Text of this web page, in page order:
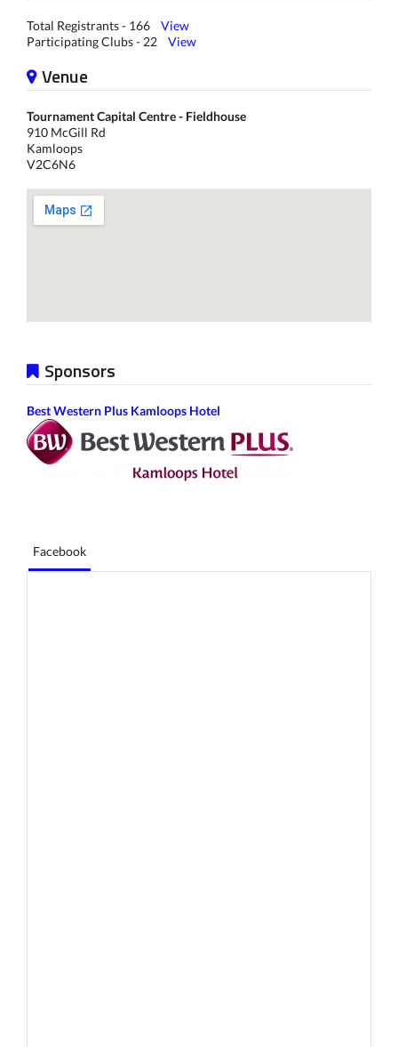
Total Registrants - 166 View
Participating Clubs - 22 View
Venue
Tournament Capital Centre - Fieldhouse
910 McGill Rd
Kamloops
V2C6N6
Sponsors
Best Western Plus Kamloops Hotel
Facebook